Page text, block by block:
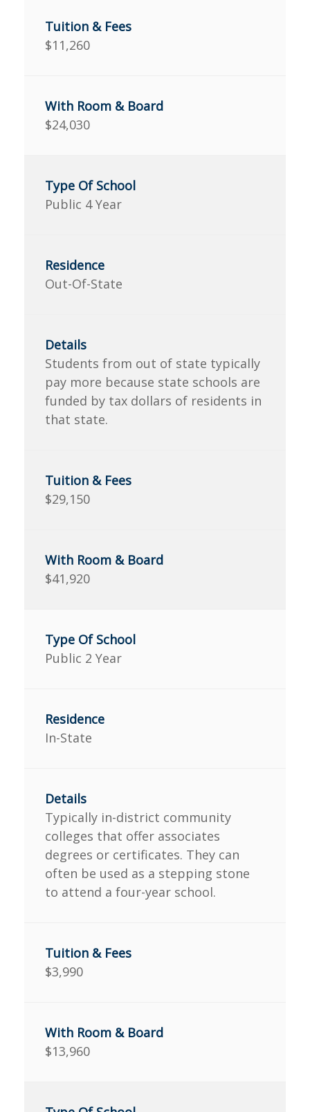
$11,260
$24,030
Public 4 Year
Out-Of-State
Students from out of state typically
pay more because state schools are
funded by tax dollars of residents in
that state.
$29,150
$41,920
Public 2 Year
In-State
Typically in-district community
colleges that offer associates
degrees or certificates. They can
often be used as a stepping stone
to attend a four-year school.
$3,990
$13,960